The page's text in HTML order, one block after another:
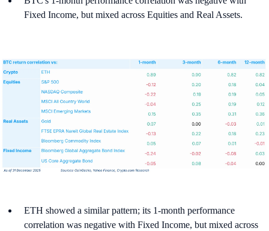
Fixed Income, but mixed across Equities and Real Assets.
ETH showed a similar pattern; its 1-month performance
correlation was negative with Fixed Income, but mixed across